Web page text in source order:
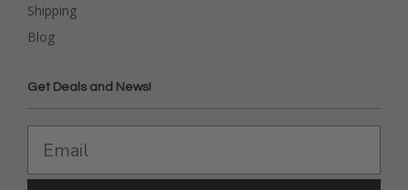
Shipping
Blog
Get Deals and News!